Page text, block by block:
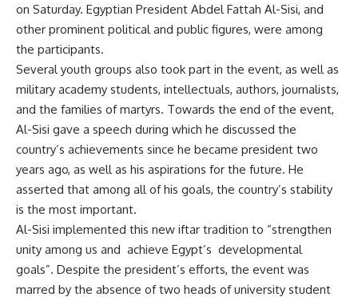
on Saturday. Egyptian President Abdel Fattah Al-Sisi, and
other prominent political and public figures, were among
the participants.
Several youth groups also took part in the event, as well as
military academy students, intellectuals, authors, journalists,
and the families of martyrs. Towards the end of the event,
Al-Sisi gave a speech during which he discussed the
country’s achievements since he became president two
years ago, as well as his aspirations for the future. He
asserted that among all of his goals, the country’s stability
is the most important.
Al-Sisi implemented this new iftar tradition to “strengthen
unity among us and achieve Egypt’s developmental
goals”. Despite the president’s efforts, the event was
marred by the absence of two heads of university student